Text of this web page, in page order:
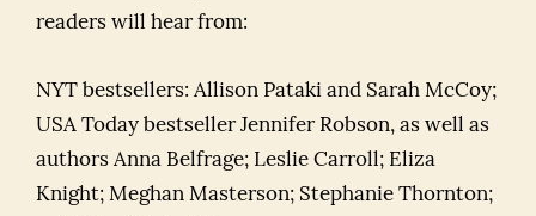
readers will hear from:
NYT bestsellers: Allison Pataki and Sarah McCoy;
USA Today bestseller Jennifer Robson, as well as
authors Anna Belfrage; Leslie Carroll; Eliza
Knight; Meghan Masterson; Stephanie Thornton;